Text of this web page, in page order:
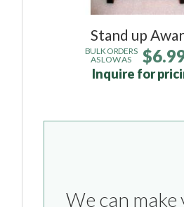
Stand up
BULK ORDERS
AS LOW AS
Inquire for
We can
everything